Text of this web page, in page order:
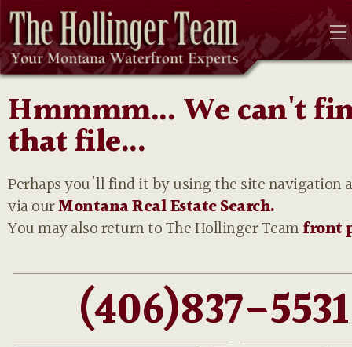
Hmmmm... We can't
that file...
Perhaps you'll find it by using the site navigation
via ourMontana Real Estate Search.
You may also return to The Hollinger Teamfront
(406)837-5531